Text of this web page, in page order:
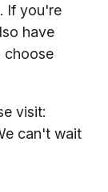
If you're
have
choose
visit:
can't wait